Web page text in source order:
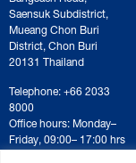
Saensuk Subdistrict,
Mueang Chon Buri
District, Chon Buri
20131 Thailand
Telephone: +66 2033
8000
Office hours: Monday–
Friday, 09:00– 17:00 hrs
For correspondence or